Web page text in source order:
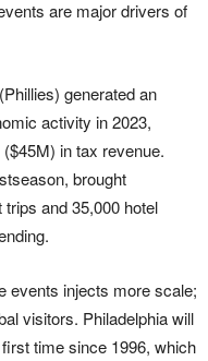
are major drivers of
generated an
activity in 2023,
in tax revenue.
brought
and 35,000 hotel
events injects more scale;
visitors. Philadelphia will
time since 1996, which